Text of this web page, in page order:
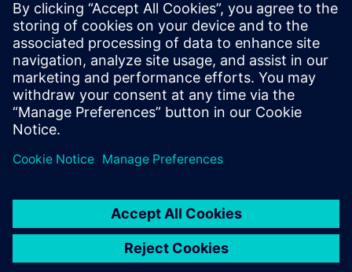
SIEMENS EDA
Manish Bhati
Field Application Consultant